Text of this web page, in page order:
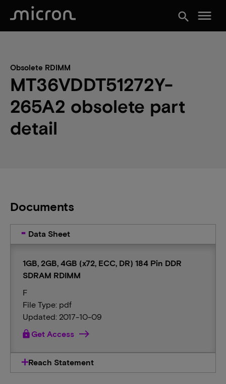
search menu
Obsolete RDIMM
MT36VDDT51272Y-
265A2 obsolete part
detail
Documents
Data Sheet
1GB, 2GB, 4GB (x72, ECC, DR) 184 Pin DDR
SDRAM RDIMM
F
File Type: pdf
Updated: 2017-10-09
lockGet Access
Reach Statement